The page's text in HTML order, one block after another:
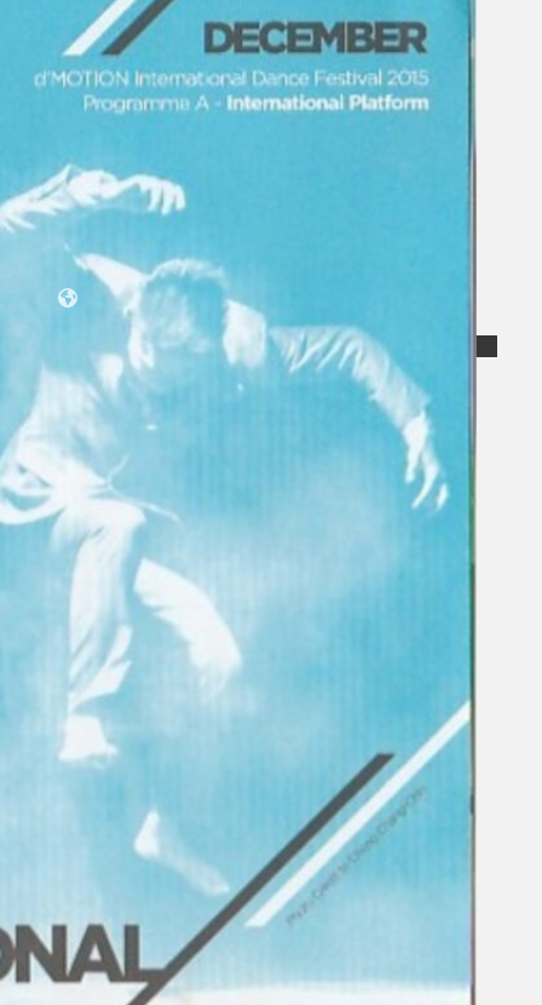
Koleksi Kami
Tarian
Artikel
Penapisan
Mengenai Kami
Hubungi Kami
BM
EN
Cari laman web
Gelintar